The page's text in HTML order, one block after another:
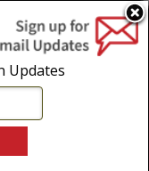
Updates